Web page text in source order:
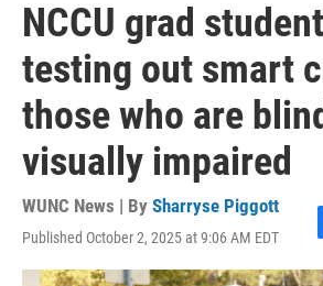
NCCU grad
testing out smart
those who are
visually impaired
WUNC News | By Sharryse Piggott
Published October 2, 2025 at 9:06 AM EDT